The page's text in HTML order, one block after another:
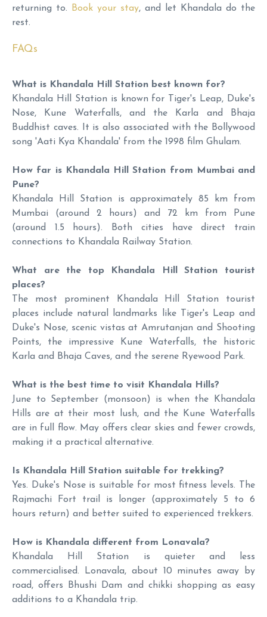
returning to.
Book your stay, and let Khandala do the
rest.
FAQs
What is Khandala Hill Station best known for?
Khandala Hill Station is known for Tiger's Leap, Duke's
Nose, Kune Waterfalls, and the Karla and Bhaja
Buddhist caves. It is also associated with the Bollywood
song 'Aati Kya Khandala' from the 1998 film Ghulam.
How far is Khandala Hill Station from Mumbai and
Pune?
Khandala Hill Station is approximately 85 km from
Mumbai (around 2 hours) and 72 km from Pune
(around 1.5 hours). Both cities have direct train
connections to Khandala Railway Station.
What are the top Khandala Hill Station tourist
places?
The most prominent Khandala Hill Station tourist
places include natural landmarks like Tiger's Leap and
Duke's Nose, scenic vistas at Amrutanjan and Shooting
Points, the impressive Kune Waterfalls, the historic
Karla and Bhaja Caves, and the serene Ryewood Park.
What is the best time to visit Khandala Hills?
June to September (monsoon) is when the Khandala
Hills are at their most lush, and the Kune Waterfalls
are in full flow. May offers clear skies and fewer crowds,
making it a practical alternative.
Is Khandala Hill Station suitable for trekking?
Yes. Duke's Nose is suitable for most fitness levels. The
Rajmachi Fort trail is longer (approximately 5 to 6
hours return) and better suited to experienced trekkers.
How is Khandala different from Lonavala?
Khandala Hill Station is quieter and less
commercialised. Lonavala, about 10 minutes away by
road, offers Bhushi Dam and chikki shopping as easy
additions to a Khandala trip.